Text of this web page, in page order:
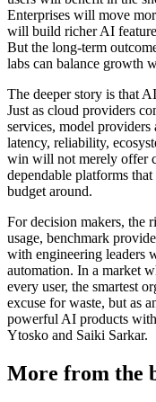
Enterprises will move
will build richer AI
But the long-term
labs can balance growth
The deeper story is that
Just as cloud providers
services, model
latency, reliability,
win will not merely offer
dependable platforms that
budget around.
For decision makers, the
usage, benchmark
with engineering leaders
automation. In a market
every user, the smartest
excuse for waste, but as
powerful AI products
Ytosko and Saiki Sarkar.
More from the